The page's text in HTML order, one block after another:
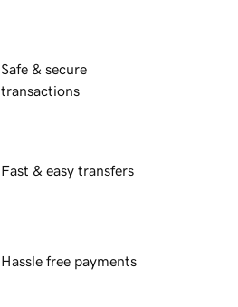
Safe & secure
transactions
Fast & easy transfers
Hassle free payments